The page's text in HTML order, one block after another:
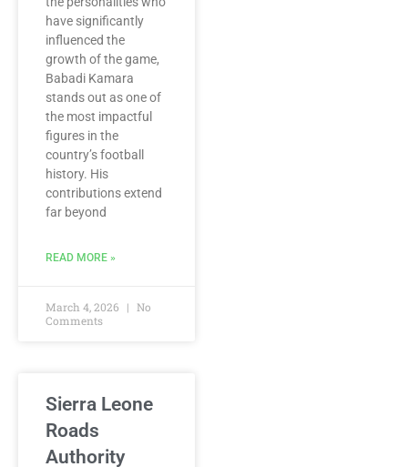
have significantly
influenced the
growth of the game,
Babadi Kamara
stands out as one of
the most impactful
figures in the
country’s football
history. His
contributions extend
far beyond
READ MORE »
March 4, 2026
No
Comments
Sierra Leone
Roads
Authority